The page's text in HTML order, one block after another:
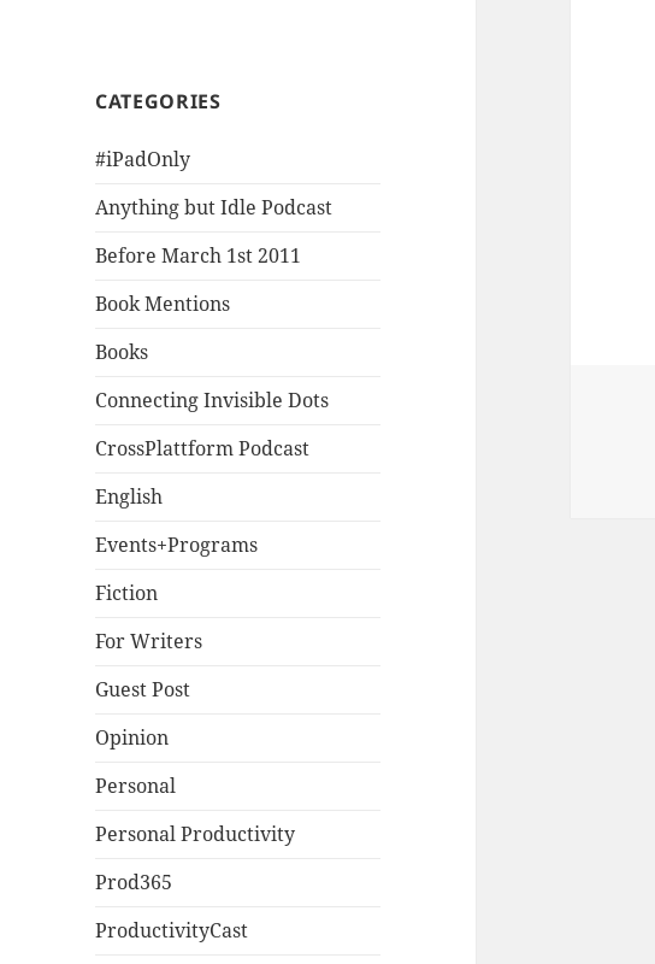
CATEGORIES
#iPadOnly
Anything but Idle Podcast
Before March 1st 2011
Book Mentions
Books
Connecting Invisible Dots
CrossPlattform Podcast
English
Events+Programs
Fiction
For Writers
Guest Post
Opinion
Personal
Personal Productivity
Prod365
ProductivityCast